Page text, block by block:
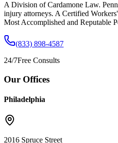
A Division of Cardamone Law.
injury attorneys. A Certified
Most Accomplished and Reputable
(833) 898-4587
24/7Free Consults
Our Offices
Philadelphia
2016 Spruce Street